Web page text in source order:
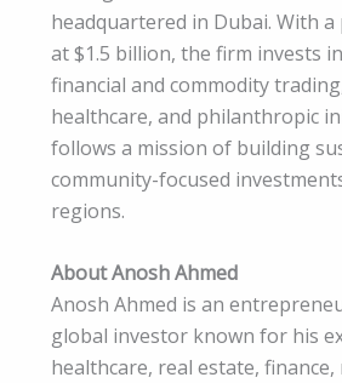
headquartered in Dubai. With
at $1.5 billion, the firm invests
financial and commodity
healthcare, and philanthropic
follows a mission of building
community-focused
regions.
About Anosh Ahmed
Anosh Ahmed is an
global investor known for his
healthcare, real estate, finance,